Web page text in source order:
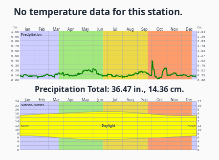
No temperature data for this station.
Jan Feb Mar Apr May Jun Jul Aug Sep Oct Nov Dec
Precipitation
In. Cm.
0.00 0.00
0.10 0.25
0.20 0.51
0.30 0.76
0.40 1.02
0.50 1.27
0.60 1.52
0.70 1.78
0.80 2.03
0.90 2.29
1.00 2.54
Precipitation Total: 36.47 in., 14.36 cm.
Jan Feb Mar Apr May Jun Jul Aug Sep Oct Nov Dec
Sunrise/Sunset
Daylight
NOON NOON
0 0
2 2
4 4
6 6
8 8
10 10
12 12
14 2
16 4
18 6
20 8
22 10
24 12